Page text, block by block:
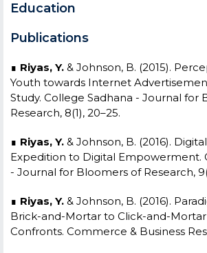
Education
Publications
∎ Riyas, Y. & Johnson, B. (2015).
Youth towards Internet
Study. College Sadhana - Journal for
Research, 8(1), 20–25.
∎ Riyas, Y. & Johnson, B. (2016).
Expedition to Digital Empowerment.
- Journal for Bloomers of Research,
∎ Riyas, Y. & Johnson, B. (2016).
Brick-and-Mortar to Click-and-
Confronts. Commerce & Business